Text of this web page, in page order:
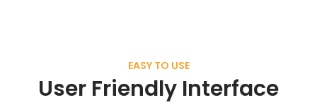
EASY TO USE
User Friendly Interface